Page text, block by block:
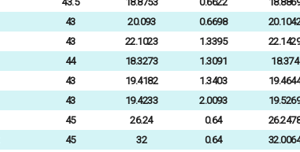
43 20.093 0.6698
43 22.1023 1.3395
44 18.3273 1.3091 18.374
43 19.4182 1.3403
43 19.4233 2.0093
45 26.24 0.64
45 32 0.64